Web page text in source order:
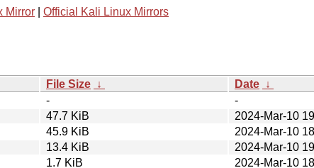
Mirror Official Kali Linux Mirrors
File Size ↓ Date ↓
-
-
47.7 KiB
2024-Mar-10
45.9 KiB
2024-Mar-10
13.4 KiB
2024-Mar-10
1.7 KiB
2024-Mar-10